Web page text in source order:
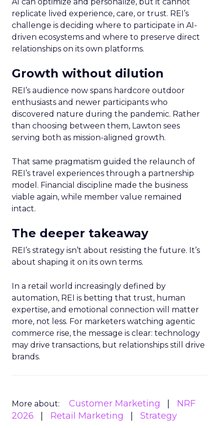
replicate lived experience, care, or trust. REI’s
challenge is deciding where to participate in AI-
driven ecosystems and where to preserve direct
relationships on its own platforms.
Growth without dilution
REI’s audience now spans hardcore outdoor
enthusiasts and newer participants who
discovered nature during the pandemic. Rather
than choosing between them, Lawton sees
serving both as mission-aligned growth.
That same pragmatism guided the relaunch of
REI’s travel experiences through a partnership
model. Financial discipline made the business
viable again, while member value remained
intact.
The deeper takeaway
REI’s strategy isn’t about resisting the future. It’s
about shaping it on its own terms.
In a retail world increasingly defined by
automation, REI is betting that trust, human
expertise, and emotional connection will matter
more, not less. For marketers watching agentic
commerce rise, the message is clear: technology
may drive transactions, but relationships still drive
brands.
More about: Customer Marketing
NRF
2026
Retail Marketing Strategy